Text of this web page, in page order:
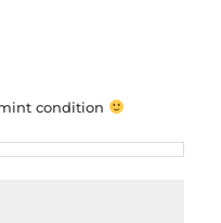
condition